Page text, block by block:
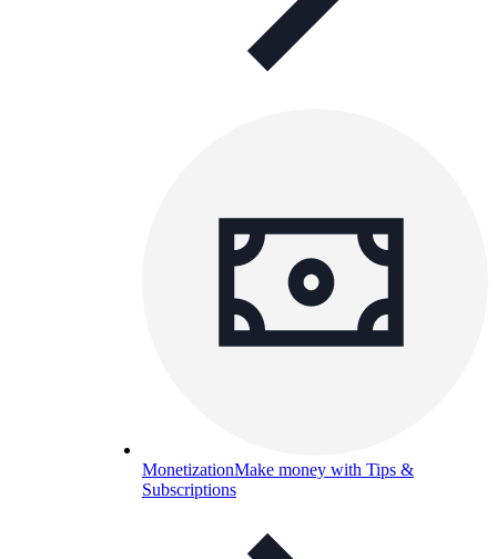
MonetizationMake money with Tips &
Subscriptions